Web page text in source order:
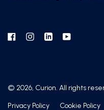
Facebook
Instagram
LinkedinYouTube
© 2026, Curion. All rights
Privacy Policy Cookie Policy